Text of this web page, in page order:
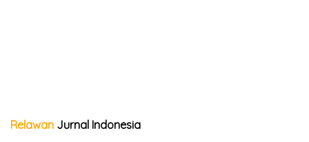
Relawan Jurnal Indonesia